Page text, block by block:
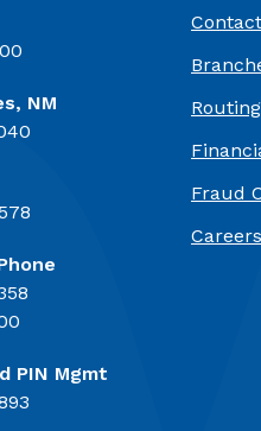
NM
PIN Mgmt
Fraud
Careers